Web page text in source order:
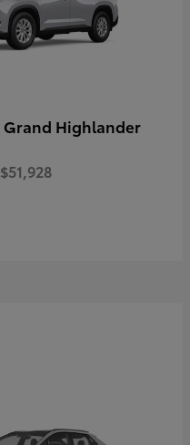
Grand Highlander
$51,928